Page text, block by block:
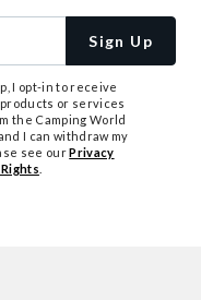
Sign Up
I opt-in to receive
or services
the Camping World
I can withdraw my
see ourPrivacy